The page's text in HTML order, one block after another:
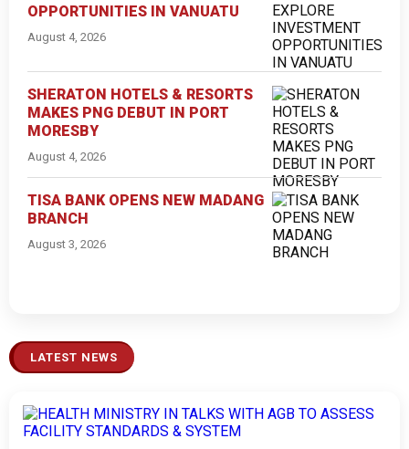
OPPORTUNITIES IN VANUATU
August 4, 2026
SHERATON HOTELS & RESORTS
MAKES PNG DEBUT IN PORT
MORESBY
August 4, 2026
TISA BANK OPENS NEW MADANG
BRANCH
August 3, 2026
LATEST NEWS